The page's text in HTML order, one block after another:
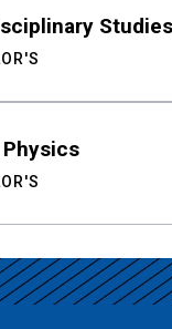
Studies